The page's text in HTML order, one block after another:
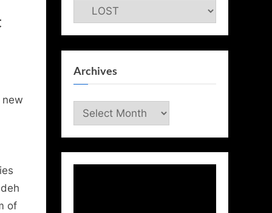
new
of
Categories
Archives
Archives